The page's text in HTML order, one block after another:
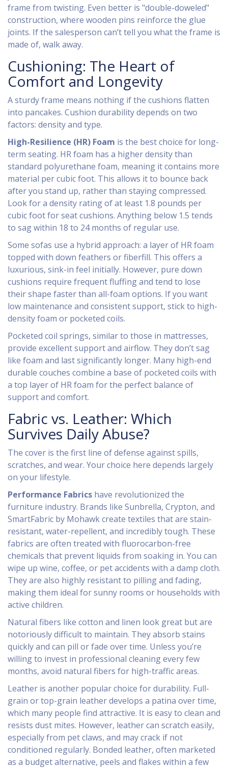
frame from twisting. Even better is "double-doweled"
construction, where wooden pins reinforce the glue
joints. If the salesperson can’t tell you what the frame is
made of, walk away.
Cushioning: The Heart of
Comfort and Longevity
A sturdy frame means nothing if the cushions flatten
into pancakes. Cushion durability depends on two
factors: density and type.
High-Resilience (HR) Foam is the best choice for long-
term seating. HR foam has a higher density than
standard polyurethane foam, meaning it contains more
material per cubic foot. This allows it to bounce back
after you stand up, rather than staying compressed.
Look for a density rating of at least 1.8 pounds per
cubic foot for seat cushions. Anything below 1.5 tends
to sag within 18 to 24 months of regular use.
Some sofas use a hybrid approach: a layer of HR foam
topped with down feathers or fiberfill. This offers a
luxurious, sink-in feel initially. However, pure down
cushions require frequent fluffing and tend to lose
their shape faster than all-foam options. If you want
low maintenance and consistent support, stick to high-
density foam or pocketed coils.
Pocketed coil springs, similar to those in mattresses,
provide excellent support and airflow. They don’t sag
like foam and last significantly longer. Many high-end
durable couches combine a base of pocketed coils with
a top layer of HR foam for the perfect balance of
support and comfort.
Fabric vs. Leather: Which
Survives Daily Abuse?
The cover is the first line of defense against spills,
scratches, and wear. Your choice here depends largely
on your lifestyle.
Performance Fabrics have revolutionized the
furniture industry. Brands like Sunbrella, Crypton, and
SmartFabric by Mohawk create textiles that are stain-
resistant, water-repellent, and incredibly tough. These
fabrics are often treated with fluorocarbon-free
chemicals that prevent liquids from soaking in. You can
wipe up wine, coffee, or pet accidents with a damp cloth.
They are also highly resistant to pilling and fading,
making them ideal for sunny rooms or households with
active children.
Natural fibers like cotton and linen look great but are
notoriously difficult to maintain. They absorb stains
quickly and can pill or fade over time. Unless you’re
willing to invest in professional cleaning every few
months, avoid natural fibers for high-traffic areas.
Leather is another popular choice for durability. Full-
grain or top-grain leather develops a patina over time,
which many people find attractive. It is easy to clean and
resists dust mites. However, leather can scratch easily,
especially from pet claws, and may crack if not
conditioned regularly. Bonded leather, often marketed
as a budget alternative, peels and flakes within a few